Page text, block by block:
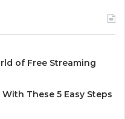
of Free Streaming
These 5 Easy Steps